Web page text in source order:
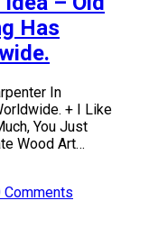
Has
In
+ I Like
You Just
Wood Art…
Comments